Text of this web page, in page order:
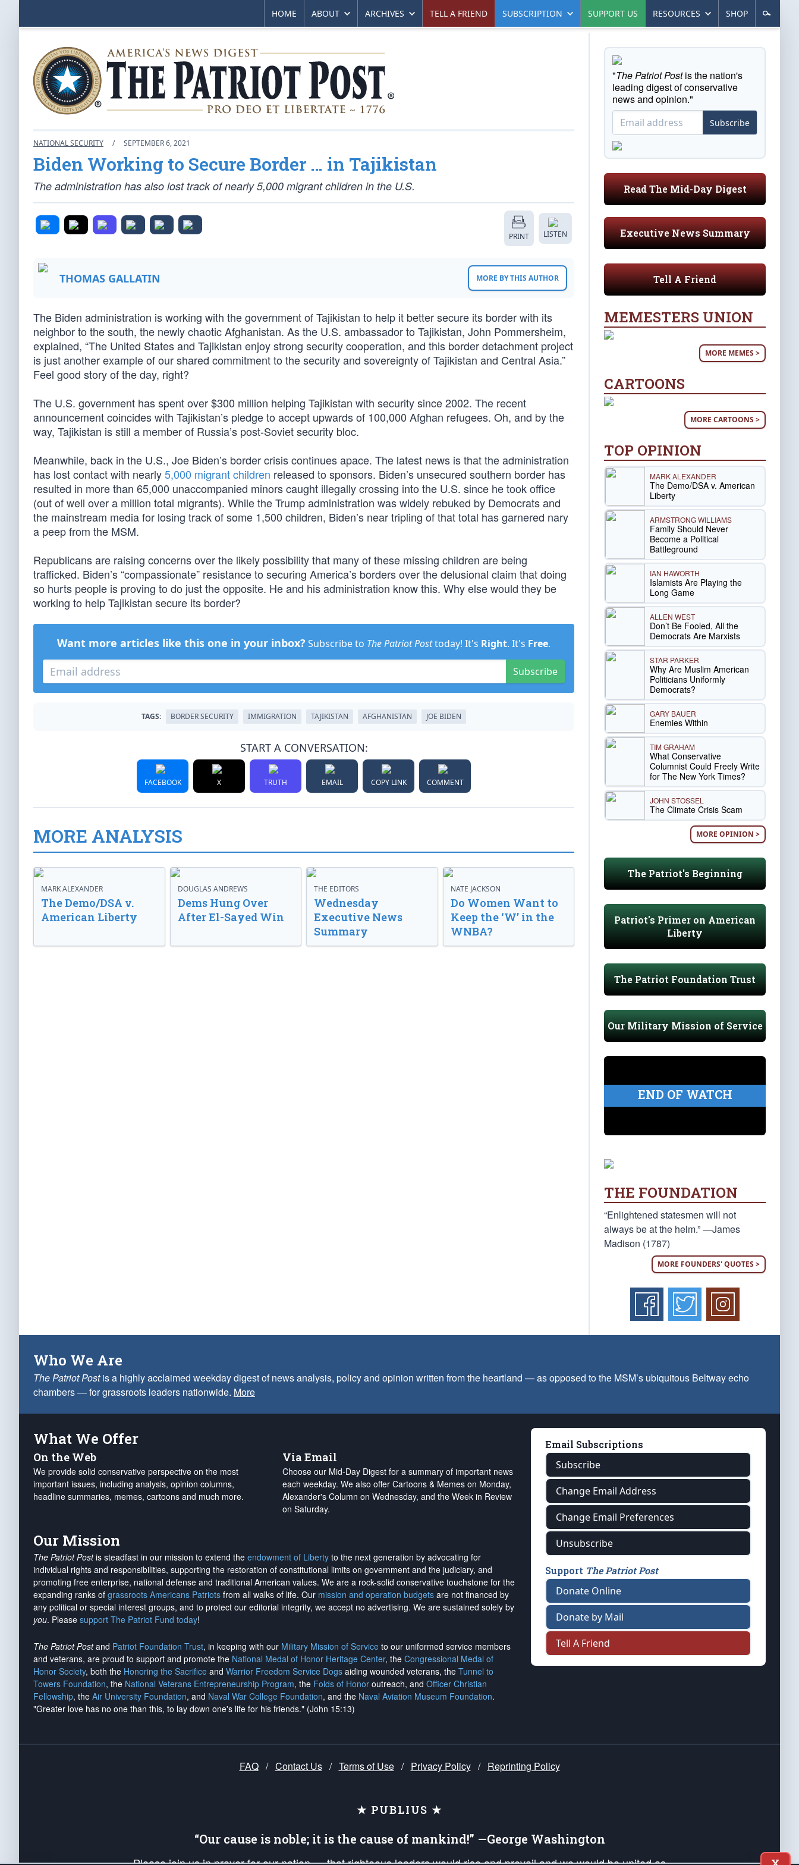
HOME ABOUT ARCHIVES TELL A FRIEND SUBSCRIPTION SUPPORT US RESOURCES SHOP
NATIONAL SECURITY / SEPTEMBER 6, 2021
Biden Working to Secure Border … in Tajikistan
The administration has also lost track of nearly 5,000 migrant children in the U.S.
PRINT LISTEN
THOMAS GALLATIN MORE BY THIS AUTHOR
The Biden administration is working with the government of Tajikistan to help it better secure its border with its
neighbor to the south, the newly chaotic Afghanistan. As the U.S. ambassador to Tajikistan, John Pommersheim,
explained, “The United States and Tajikistan enjoy strong security cooperation, and this border detachment project
is just another example of our shared commitment to the security and sovereignty of Tajikistan and Central Asia.”
Feel good story of the day, right?
The U.S. government has spent over $300 million helping Tajikistan with security since 2002. The recent
announcement coincides with Tajikistan’s pledge to accept upwards of 100,000 Afghan refugees. Oh, and by the
way, Tajikistan is still a member of Russia’s post-Soviet security bloc.
Meanwhile, back in the U.S., Joe Biden’s border crisis continues apace. The latest news is that the administration
has lost contact with nearly5,000 migrant children released to sponsors. Biden’s unsecured southern border has
resulted in more than 65,000 unaccompanied minors caught illegally crossing into the U.S. since he took office
(out of well over a million total migrants). While the Trump administration was widely rebuked by Democrats and
the mainstream media for losing track of some 1,500 children, Biden’s near tripling of that total has garnered nary
a peep from the MSM.
Republicans are raising concerns over the likely possibility that many of these missing children are being
trafficked. Biden’s “compassionate” resistance to securing America’s borders over the delusional claim that doing
so hurts people is proving to do just the opposite. He and his administration know this. Why else would they be
working to help Tajikistan secure its border?
Want more articles like this one in your inbox? Subscribe to The Patriot Posttoday! It's Right. It's Free.
Subscribe
TAGS: BORDER SECURITY IMMIGRATION TAJIKISTAN AFGHANISTAN JOE BIDEN
START A CONVERSATION:
FACEBOOK X TRUTH EMAIL COPY LINK COMMENT
MORE ANALYSIS
MARK ALEXANDER
The Demo/DSA v.
American Liberty
DOUGLAS ANDREWS
Dems Hung Over
After El-Sayed Win
THE EDITORS
Wednesday
Executive News
Summary
NATE JACKSON
Do Women Want to
Keep the ‘W’ in the
WNBA?
"The Patriot Postis the nation's
leading digest of conservative
news and opinion."
Subscribe
Read The Mid-Day Digest
Executive News Summary
Tell A Friend
MEMESTERS UNION
MORE MEMES >
CARTOONS
MORE CARTOONS >
TOP OPINION
MARK ALEXANDER
The Demo/DSA v. American
Liberty
ARMSTRONG WILLIAMS
Family Should Never
Become a Political
Battleground
IAN HAWORTH
Islamists Are Playing the
Long Game
ALLEN WEST
Don’t Be Fooled, All the
Democrats Are Marxists
STAR PARKER
Why Are Muslim American
Politicians Uniformly
Democrats?
GARY BAUER
Enemies Within
TIM GRAHAM
What Conservative
Columnist Could Freely Write
for The New York Times?
JOHN STOSSEL
The Climate Crisis Scam
MORE OPINION >
The Patriot's Beginning
Patriot's Primer on American
Liberty
The Patriot Foundation Trust
Our Military Mission of Service
END OF WATCH
THE FOUNDATION
“Enlightened statesmen will not
always be at the helm.” —James
Madison (1787)
MORE FOUNDERS' QUOTES >
Who We Are
The Patriot Postis a highly acclaimed weekday digest of news analysis, policy and opinion written from the heartland — as opposed to the MSM’s ubiquitous Beltway echo
chambers — for grassroots leaders nationwide. More
What We Offer
On the Web
We provide solid conservative perspective on the most
important issues, including analysis, opinion columns,
headline summaries, memes, cartoons and much more.
Via Email
Choose our Mid-Day Digest for a summary of important news
each weekday. We also offer Cartoons & Memes on Monday,
Alexander's Column on Wednesday, and the Week in Review
on Saturday.
Our Mission
The Patriot Postis steadfast in our mission to extend the endowment of Liberty to the next generation by advocating for
individual rights and responsibilities, supporting the restoration of constitutional limits on government and the judiciary, and
promoting free enterprise, national defense and traditional American values. We are a rock-solid conservative touchstone for the
expanding ranks of grassroots Americans Patriots from all walks of life. Our mission and operation budgets are not financed by
any political or special interest groups, and to protect our editorial integrity, we accept no advertising. We are sustained solely by
you. Please support The Patriot Fund today!
The Patriot Postand Patriot Foundation Trust, in keeping with our Military Mission of Service to our uniformed service members
and veterans, are proud to support and promote the National Medal of Honor Heritage Center, the Congressional Medal of
Honor Society, both the Honoring the Sacrifice and Warrior Freedom Service Dogs aiding wounded veterans, the Tunnel to
Towers Foundation, the National Veterans Entrepreneurship Program, the Folds of Honor outreach, and Officer Christian
Fellowship, the Air University Foundation, and Naval War College Foundation, and the Naval Aviation Museum Foundation.
"Greater love has no one than this, to lay down one's life for his friends." (John 15:13)
Email Subscriptions
Subscribe
Change Email Address
Change Email Preferences
Unsubscribe
Support The Patriot Post
Donate Online
Donate by Mail
Tell A Friend
FAQ / Contact Us / Terms of Use / Privacy Policy / Reprinting Policy
★ PUBLIUS ★
“Our cause is noble; it is the cause of mankind!” —George Washington